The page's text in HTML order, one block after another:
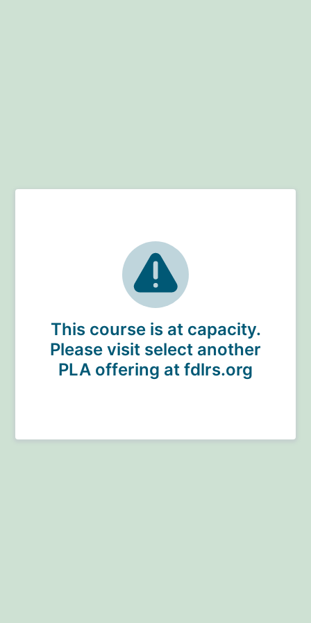
This course is at capacity.
Please visit select another
PLA offering at fdlrs.org